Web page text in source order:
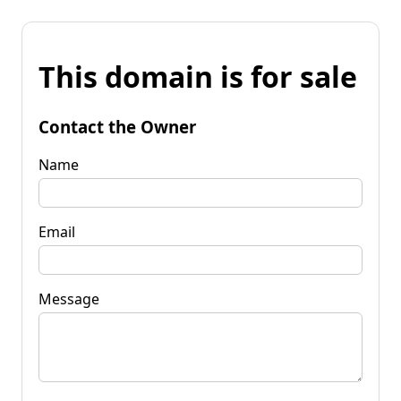
This domain is for sale
Contact the Owner
Name
Email
Message